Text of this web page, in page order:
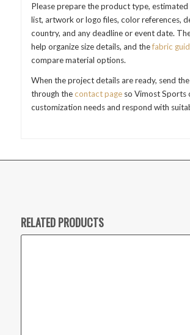
Please prepare the product type, estimated
list, artwork or logo files, color references,
country, and any deadline or event date.
help organize size details, and thefabric
compare material options.
When the project details are ready, send
through thecontact pageso Vimost Sports
customization needs and respond with
RELATED PRODUCTS